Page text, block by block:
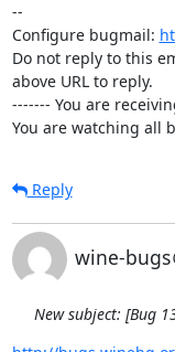
--
Configure bugmail:
Do not reply to this
above URL to reply.
------- You are
You are watching all
Reply
wine-
New subject: [Bug